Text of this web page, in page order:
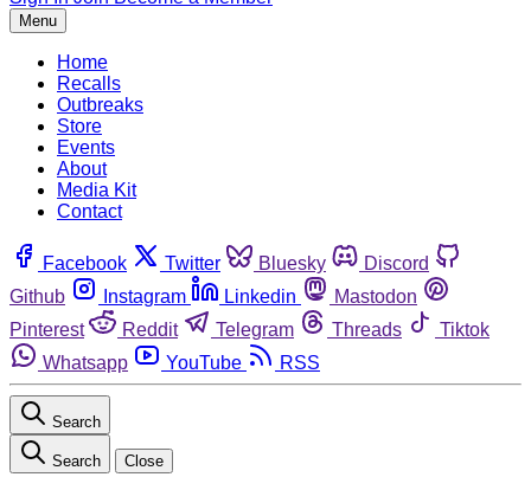
Menu
Home
Recalls
Outbreaks
Store
Events
About
Media Kit
Contact
Facebook Twitter Bluesky
Discord
Github
Instagram Linkedin
Mastodon
Pinterest
Reddit Telegram Threads
Tiktok
Whatsapp
YouTube RSS
Search
Search Close